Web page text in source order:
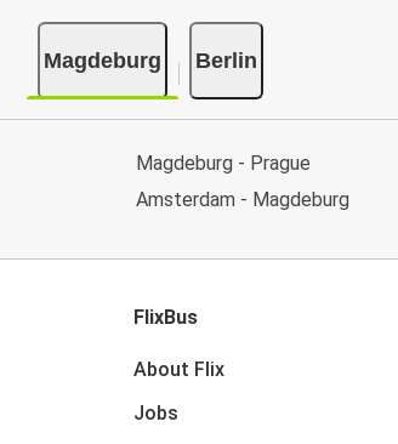
Magdeburg Berlin
Magdeburg - Prague
Amsterdam - Magdeburg
FlixBus
About Flix
Jobs